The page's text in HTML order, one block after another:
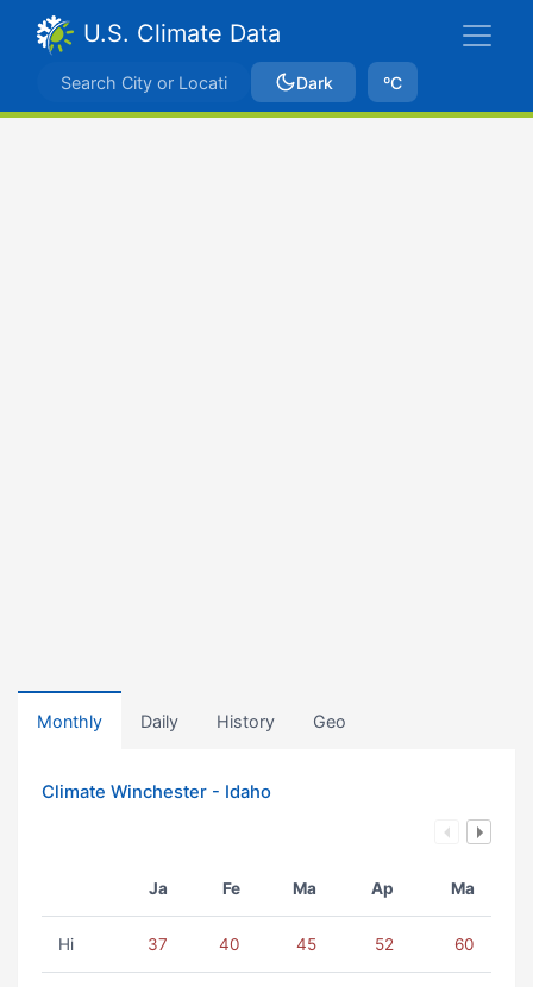
U.S. Climate Data
Dark ºC
Monthly Daily History Geo
Climate Winchester - Idaho
Ja Fe Ma Ap Ma
Hi 37 40 45 52 60